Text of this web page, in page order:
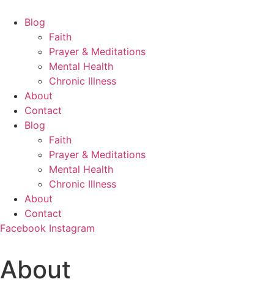
Blog
Faith
Prayer & Meditations
Mental Health
Chronic Illness
About
Contact
Blog
Faith
Prayer & Meditations
Mental Health
Chronic Illness
About
Contact
Facebook Instagram
About